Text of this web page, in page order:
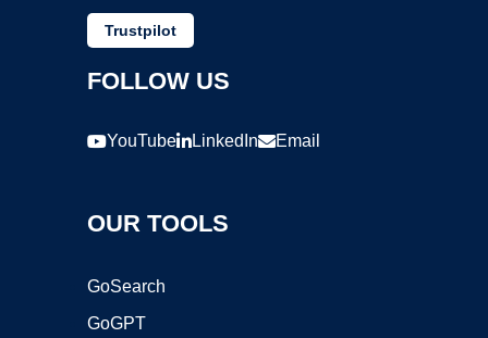
Trustpilot
FOLLOW US
YouTube LinkedIn Email
OUR TOOLS
GoSearch
GoGPT